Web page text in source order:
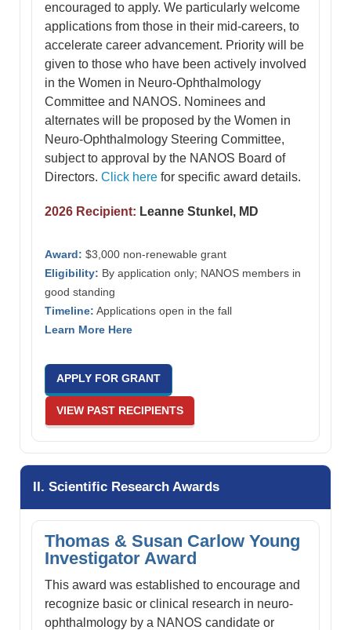
encouraged to apply. We particularly welcome
applications from those in their mid-careers, to
accelerate career advancement. Priority will be
given to those who have been actively involved
in the Women in Neuro-Ophthalmology
Committee and NANOS. Nominees and
alternates will be proposed by the Women in
Neuro-Ophthalmology Steering Committee,
subject to approval by the NANOS Board of
Directors. Click here for specific award details.
2026 Recipient: Leanne Stunkel, MD
Award: $3,000 non-renewable grant
Eligibility: By application only; NANOS members in
good standing
Timeline: Applications open in the fall
Learn More Here
APPLY FOR GRANT
VIEW PAST RECIPIENTS
II. Scientific Research Awards
Thomas & Susan Carlow Young
Investigator Award
This award was established to encourage and
recognize basic or clinical research in neuro-
ophthalmology by a NANOS candidate or